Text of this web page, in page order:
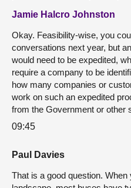
Jamie Halcro Johnston
Okay. Feasibility-wise, you
conversations next year, but
would need to be expedited,
require a company to be
how many companies or
work on such an expedited
from the Government or other
09:45
Paul Davies
That is a good question.